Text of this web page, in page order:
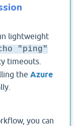
lightweight
"ping"
timeouts.
the Azure
you can